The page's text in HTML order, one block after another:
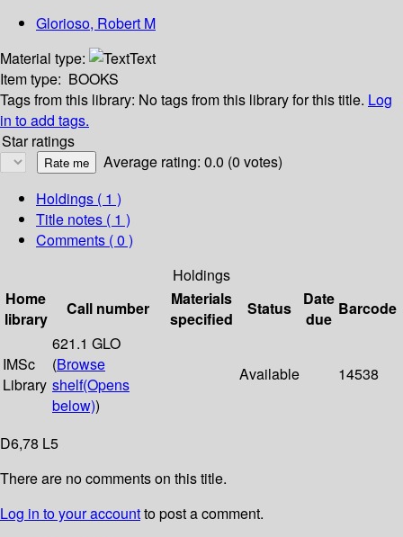
Glorioso, Robert M
Material type:
Text
Item type: BOOKS
Tags from this library: No tags from this library for this title. Log
in to add tags.
Star ratings
Average rating: 0.0 (0 votes)
Holdings ( 1 )
Title notes ( 1 )
Comments ( 0 )
Holdings
Home
library
Call number
Materials
specified
Status
Date
due
Barcode
IMSc
Library
621.1 GLO
(Browse
shelf(Opens
below))
Available 14538
D6,78 L5
There are no comments on this title.
Log in to your accountto post a comment.